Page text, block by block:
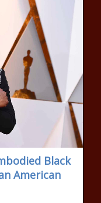
Black
American